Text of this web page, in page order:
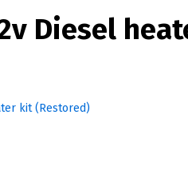
Diesel